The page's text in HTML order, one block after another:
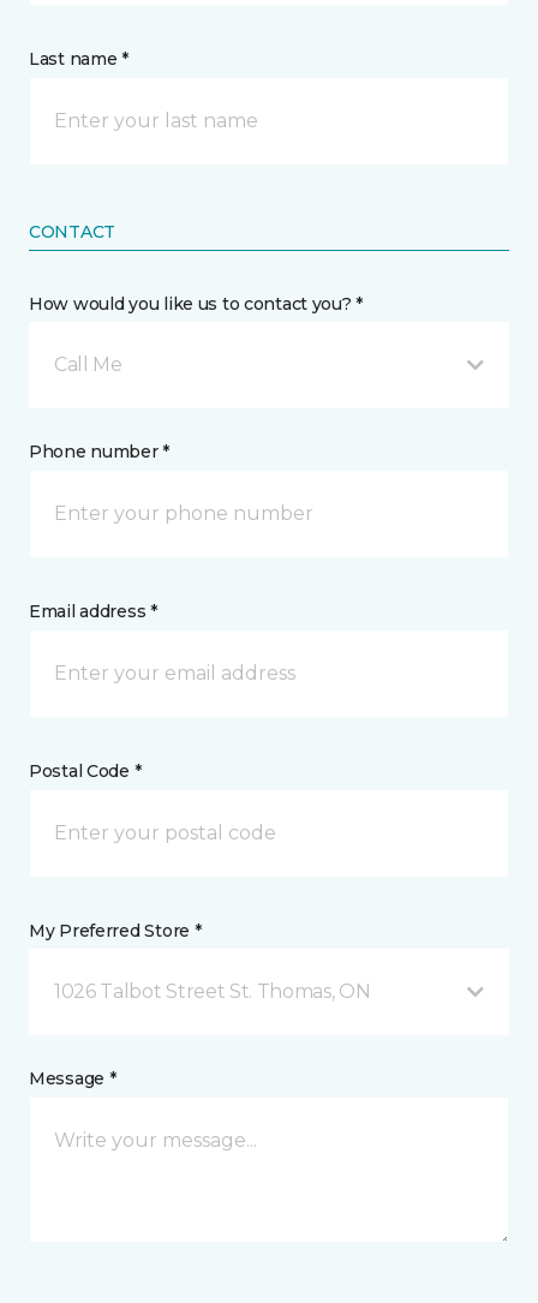
Last name *
CONTACT
How would you like us to contact you? *
Call Me
Phone number *
Email address *
Postal Code *
My Preferred Store *
1026 Talbot Street St. Thomas, ON
Message *